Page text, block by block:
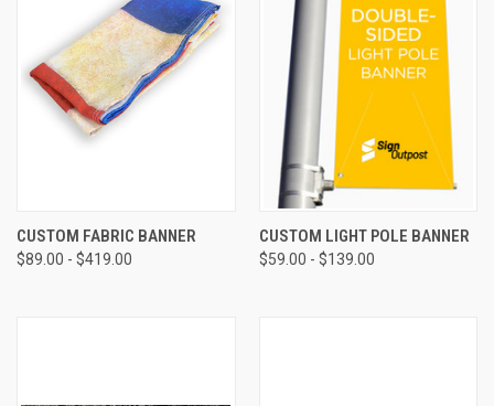
CUSTOM FABRIC BANNER
$89.00 - $419.00
CUSTOM LIGHT POLE BANNER
$59.00 - $139.00